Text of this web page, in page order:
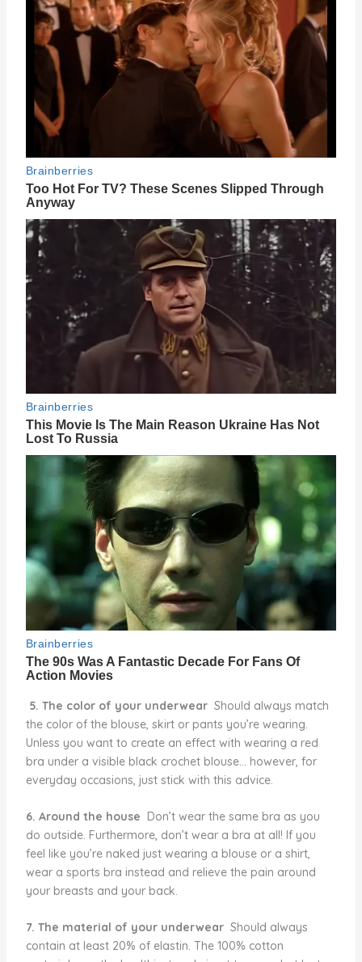
5. The color of your underwearShould always match
the color of the blouse, skirt or pants you’re wearing.
Unless you want to create an effect with wearing a red
bra under a visible black crochet blouse… however, for
everyday occasions, just stick with this advice.
6. Around the house Don’t wear the same bra as you
do outside. Furthermore, don’t wear a bra at all! If you
feel like you’re naked just wearing a blouse or a shirt,
wear a sports bra instead and relieve the pain around
your breasts and your back.
7. The material of your underwearShould always
contain at least 20% of elastin. The 100% cotton